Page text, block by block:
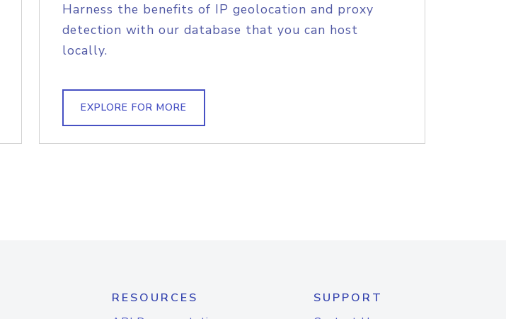
Harness the benefits of IP geolocation and proxy
detection with our database that you can host
locally.
EXPLORE FOR MORE
RESOURCES
SUPPORT